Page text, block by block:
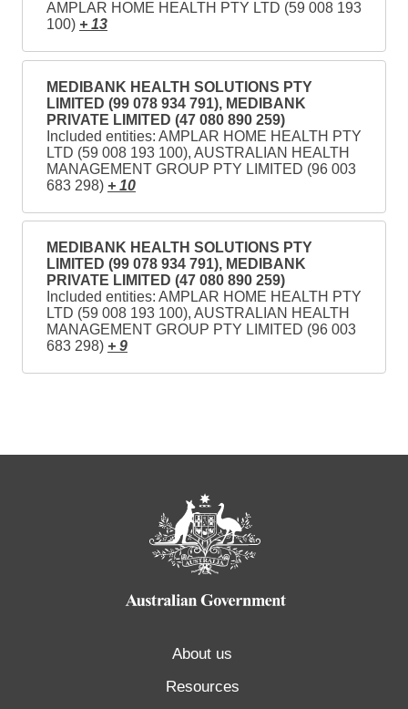
AMPLAR HOME HEALTH PTY LTD (59 008 193
100) + 13
MEDIBANK HEALTH SOLUTIONS PTY
LIMITED (99 078 934 791), MEDIBANK
PRIVATE LIMITED (47 080 890 259)
Included entities: AMPLAR HOME HEALTH PTY
LTD (59 008 193 100), AUSTRALIAN HEALTH
MANAGEMENT GROUP PTY LIMITED (96 003
683 298) + 10
MEDIBANK HEALTH SOLUTIONS PTY
LIMITED (99 078 934 791), MEDIBANK
PRIVATE LIMITED (47 080 890 259)
Included entities: AMPLAR HOME HEALTH PTY
LTD (59 008 193 100), AUSTRALIAN HEALTH
MANAGEMENT GROUP PTY LIMITED (96 003
683 298) + 9
About us
Resources